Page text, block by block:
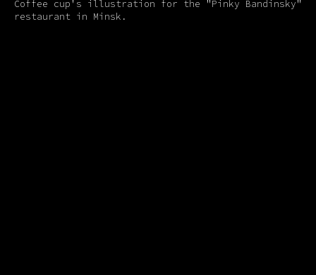
Coffee cup's illustration for the "Pinky Bandinsky"
restaurant in Minsk.